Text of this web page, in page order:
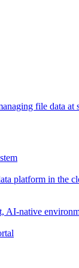
file data at
platform in the
AI-native